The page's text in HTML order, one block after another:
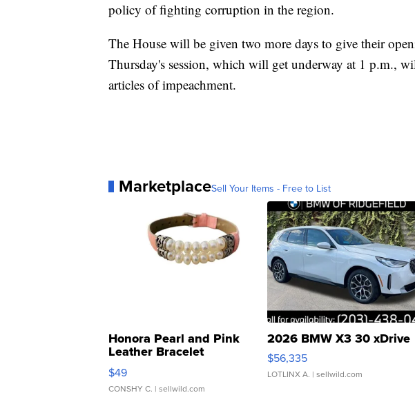
policy of fighting corruption in the region.
The House will be given two more days to give their
Thursday's session, which will get underway at 1 p.m.,
articles of impeachment.
MarketplaceSell Your Items - Free to List
Honora Pearl and Pink
Leather Bracelet
Adjustable Buckle Clo...
$49
CONSHY C. | sellwild.com
2026 BMW X3 30 xDrive
$56,335
LOTLINX A. | sellwild.com